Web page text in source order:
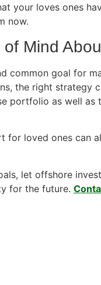
your loves ones
now.
Mind
common goal for
the right strategy
portfolio as well
for loved ones can
let offshore
for the future.